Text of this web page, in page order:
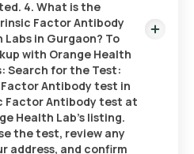
4. What is the
Factor Antibody
in Gurgaon? To
with Orange Health
Search for the Test:
Antibody test in
Antibody test at
Health Lab’s listing.
the test, review any
address, and confirm